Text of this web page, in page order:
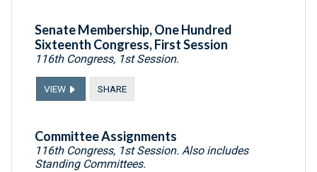
Senate Membership, One Hundred
Sixteenth Congress, First Session
116th Congress, 1st Session.
VIEW SHARE
Committee Assignments
116th Congress, 1st Session. Also includes
Standing Committees.